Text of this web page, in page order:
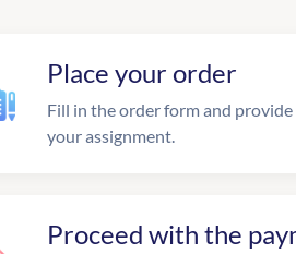
Place your order
Fill in the order form and
your assignment.
Proceed with the